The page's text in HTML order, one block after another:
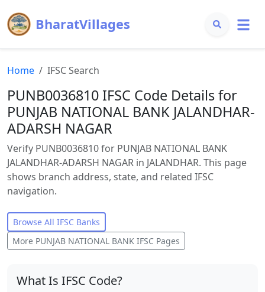
BharatVillages
Home IFSC Search
PUNB0036810 IFSC Code Details for
PUNJAB NATIONAL BANK JALANDHAR-
ADARSH NAGAR
Verify PUNB0036810 for PUNJAB NATIONAL BANK
JALANDHAR-ADARSH NAGAR in JALANDHAR. This page
shows branch address, state, and related IFSC
navigation.
Browse All IFSC Banks
More PUNJAB NATIONAL BANK IFSC Pages
What Is IFSC Code?